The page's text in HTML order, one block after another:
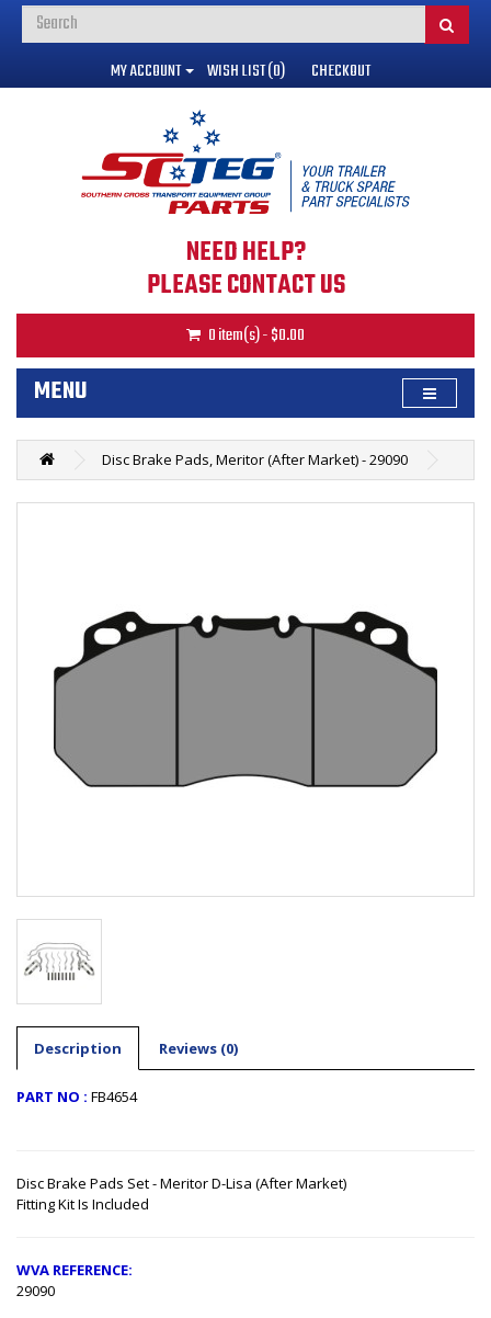
MY ACCOUNT WISH LIST (0) CHECKOUT
NEED HELP?
PLEASE CONTACT US
0 item(s) - $0.00
MENU
Disc Brake Pads, Meritor (After Market) - 29090
Description Reviews (0)
PART NO : FB4654
Disc Brake Pads Set - Meritor D-Lisa (After Market)
Fitting Kit Is Included
WVA REFERENCE:
29090